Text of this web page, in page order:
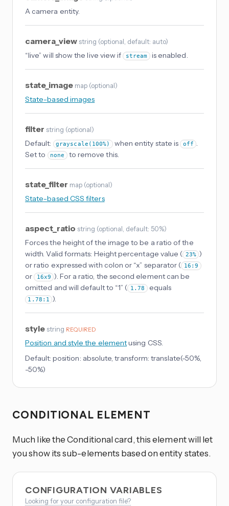
A camera entity.
camera_view string (optional, default: auto)
“live” will show the live view if stream is enabled.
state_image map (optional)
State-based images
filter string (optional)
Default: grayscale(100%) when entity state is off .
Set to
none to remove this.
state_filter map (optional)
State-based CSS filters
aspect_ratio string (optional, default: 50%)
Forces the height of the image to be a ratio of the
width. Valid formats: Height percentage value ( 23% )
or ratio expressed with colon or “x” separator ( 16:9
or 16x9 ). For a ratio, the second element can be
omitted and will default to “1” ( 1.78 equals
1.78:1 ).
style string REQUIRED
Position and style the elementusing CSS.
Default: position: absolute, transform: translate(-50%,
-50%)
CONDITIONAL ELEMENT
Much like the Conditional card, this element will let
you show its sub-elements based on entity states.
CONFIGURATION VARIABLES
Looking for your configuration file?